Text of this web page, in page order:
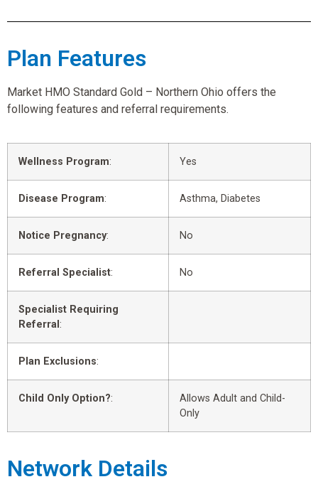
Plan Features
Market HMO Standard Gold – Northern Ohio offers the
following features and referral requirements.
Wellness Program: Yes
Disease Program: Asthma, Diabetes
Notice Pregnancy: No
Referral Specialist: No
Specialist Requiring
Referral :
Plan Exclusions:
Child Only Option?:
Allows Adult and Child-
Only
Network Details